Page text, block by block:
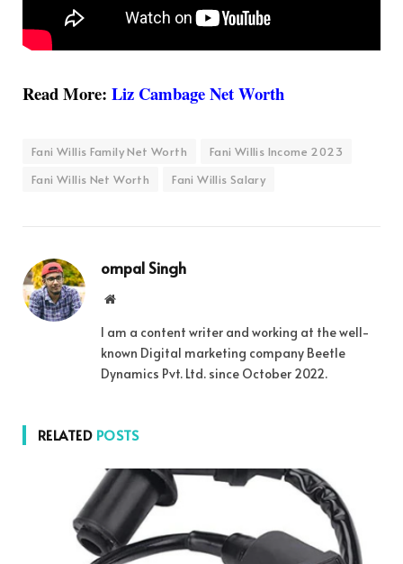
Read More: Liz Cambage Net Worth
Fani Willis Family Net Worth
Fani Willis Income 2023
Fani Willis Net Worth
Fani Willis Salary
ompal Singh
Website
I am a content writer and working at the well-
known Digital marketing company Beetle
Dynamics Pvt. Ltd. since October 2022.
RELATED POSTS